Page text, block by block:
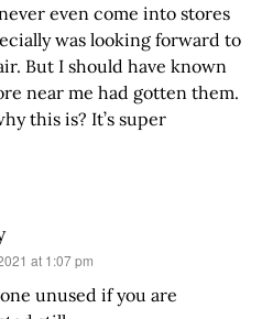
even come into stores
was looking forward to
But I should have known
near me had gotten them.
this is? It’s super
at 1:07 pm
unused if you are